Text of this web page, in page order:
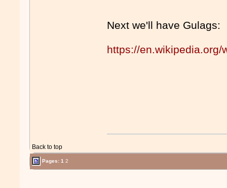
Next we'll have Gulags:
https://en.wikipedia.org/
Back to top
Pages:1 2